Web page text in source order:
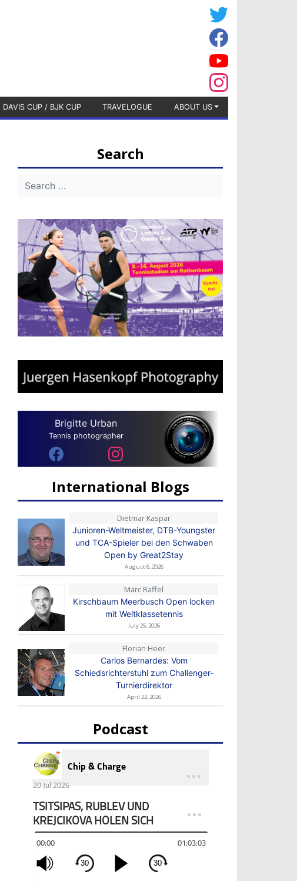
DAVIS CUP / BJK CUP TRAVELOGUE ABOUT US
Search
Brigitte Urban
Tennis photographer
International Blogs
Dietmar Kaspar
Junioren-Weltmeister, DTB-Youngster
und TCA-Spieler bei den Schwaben
Open by Great2Stay
August 6, 2026
Marc Raffel
Kirschbaum Meerbusch Open locken
mit Weltklassetennis
July 25, 2026
Florian Heer
Carlos Bernardes: Vom
Schiedsrichterstuhl zum Challenger-
Turnierdirektor
April 22, 2026
Podcast